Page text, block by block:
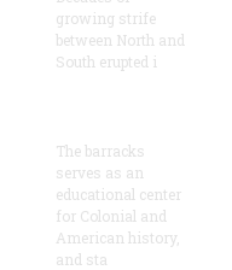
growing strife
between North and
South erupted i
The barracks
serves as an
educational center
for Colonial and
American history,
and sta